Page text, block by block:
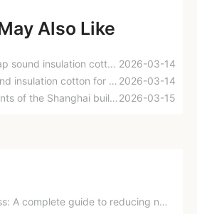
Also Like
How to install and wrap sound insulation cotton around drain pipes? 2026-03-14
The real effect of sound insulation cotton for drain pipes 2026-03-14
Why did all the residents of the Shanghai building suffer from the effects of a building-shaking device that was turned on for five consecutive years? 2026-03-15
Enjoy the coolness: A complete guide to reducing noise from home air conditioners in hot weather